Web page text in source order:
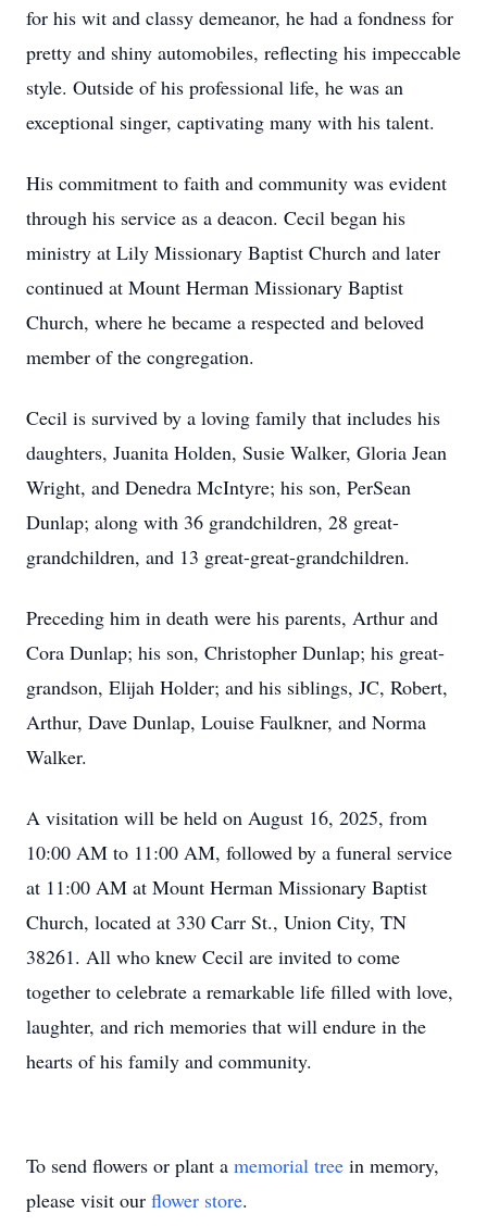
for his wit and classy demeanor, he had a fondness for
pretty and shiny automobiles, reflecting his impeccable
style. Outside of his professional life, he was an
exceptional singer, captivating many with his talent.
His commitment to faith and community was evident
through his service as a deacon. Cecil began his
ministry at Lily Missionary Baptist Church and later
continued at Mount Herman Missionary Baptist
Church, where he became a respected and beloved
member of the congregation.
Cecil is survived by a loving family that includes his
daughters, Juanita Holden, Susie Walker, Gloria Jean
Wright, and Denedra McIntyre; his son, PerSean
Dunlap; along with 36 grandchildren, 28 great-
grandchildren, and 13 great-great-grandchildren.
Preceding him in death were his parents, Arthur and
Cora Dunlap; his son, Christopher Dunlap; his great-
grandson, Elijah Holder; and his siblings, JC, Robert,
Arthur, Dave Dunlap, Louise Faulkner, and Norma
Walker.
A visitation will be held on August 16, 2025, from
10:00 AM to 11:00 AM, followed by a funeral service
at 11:00 AM at Mount Herman Missionary Baptist
Church, located at 330 Carr St., Union City, TN
38261. All who knew Cecil are invited to come
together to celebrate a remarkable life filled with love,
laughter, and rich memories that will endure in the
hearts of his family and community.
To send flowers or plant a memorial tree in memory,
please visit our flower store.